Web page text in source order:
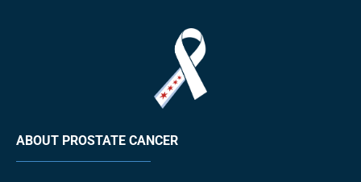
ABOUT PROSTATE CANCER